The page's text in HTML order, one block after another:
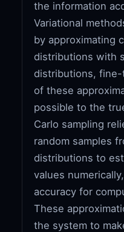
the information
Variational
by approximating
distributions with
distributions,
of these
possible to the
Carlo sampling
random samples
distributions to
values
accuracy for
These
the system to